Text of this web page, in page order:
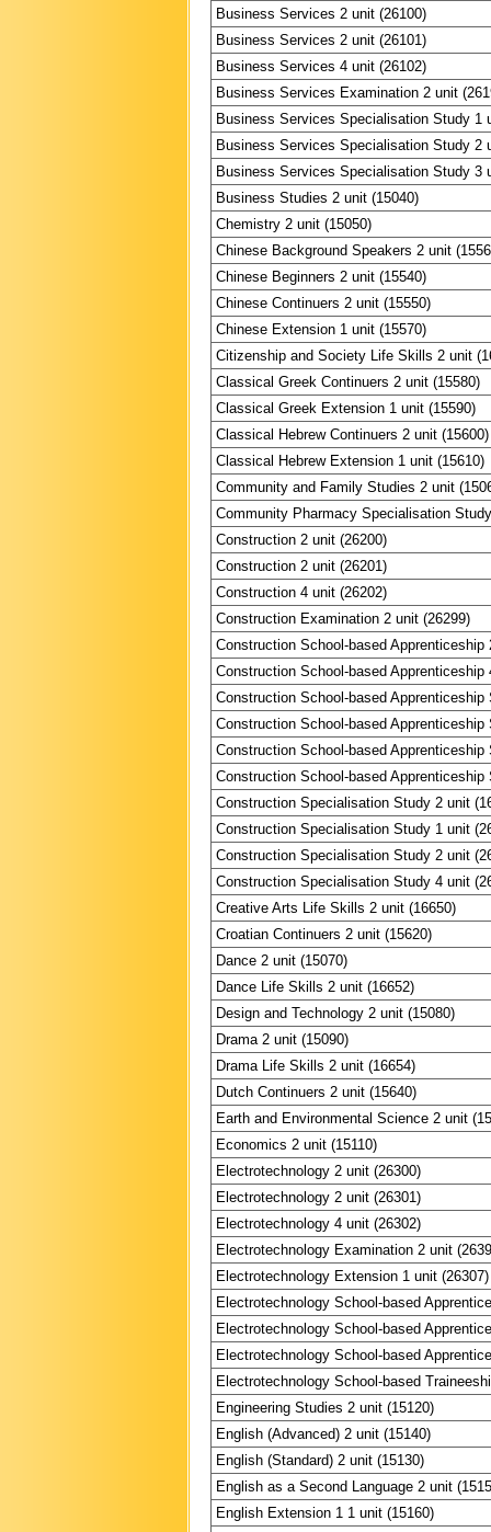
Business Services 2 unit (26100)
Business Services 2 unit (26101)
Business Services 4 unit (26102)
Business Services Examination 2 unit
Business Services Specialisation Study 1
Business Services Specialisation Study 2
Business Services Specialisation Study 3
Business Studies 2 unit (15040)
Chemistry 2 unit (15050)
Chinese Background Speakers 2 unit
Chinese Beginners 2 unit (15540)
Chinese Continuers 2 unit (15550)
Chinese Extension 1 unit (15570)
Citizenship and Society Life Skills 2 unit
Classical Greek Continuers 2 unit (15580)
Classical Greek Extension 1 unit (15590)
Classical Hebrew Continuers 2 unit (15600)
Classical Hebrew Extension 1 unit (15610)
Community and Family Studies 2 unit
Community Pharmacy Specialisation
Construction 2 unit (26200)
Construction 2 unit (26201)
Construction 4 unit (26202)
Construction Examination 2 unit (26299)
Construction School-based Apprenticeship
Construction School-based Apprenticeship
Construction School-based
Construction School-based
Construction School-based
Construction School-based
Construction Specialisation Study 2 unit
Construction Specialisation Study 1 unit
Construction Specialisation Study 2 unit
Construction Specialisation Study 4 unit
Creative Arts Life Skills 2 unit (16650)
Croatian Continuers 2 unit (15620)
Dance 2 unit (15070)
Dance Life Skills 2 unit (16652)
Design and Technology 2 unit (15080)
Drama 2 unit (15090)
Drama Life Skills 2 unit (16654)
Dutch Continuers 2 unit (15640)
Earth and Environmental Science 2 unit
Economics 2 unit (15110)
Electrotechnology 2 unit (26300)
Electrotechnology 2 unit (26301)
Electrotechnology 4 unit (26302)
Electrotechnology Examination 2 unit
Electrotechnology Extension 1 unit (26307)
Electrotechnology School-based
Electrotechnology School-based
Electrotechnology School-based
Electrotechnology School-based
Engineering Studies 2 unit (15120)
English (Advanced) 2 unit (15140)
English (Standard) 2 unit (15130)
English as a Second Language 2 unit
English Extension 1 1 unit (15160)